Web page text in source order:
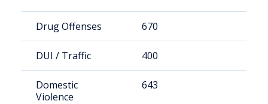
Drug Offenses 670
DUI / Traffic 400
Domestic
Violence
643